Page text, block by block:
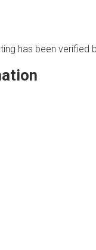
has been verified